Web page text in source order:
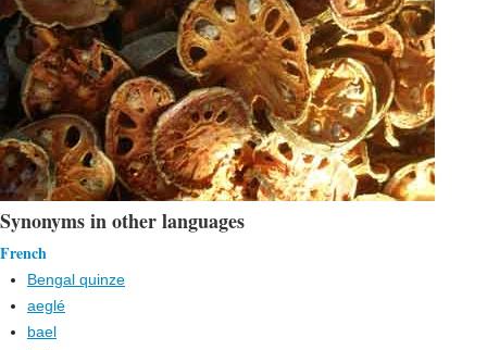
Synonyms in other languages
French
Bengal quinze
aeglé
bael